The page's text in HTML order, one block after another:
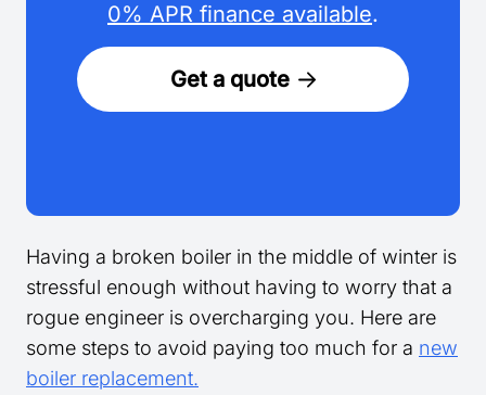
0% APR finance available.
Get a quote
Having a broken boiler in the middle of winter is
stressful enough without having to worry that a
rogue engineer is overcharging you. Here are
some steps to avoid paying too much for a new
boiler replacement.